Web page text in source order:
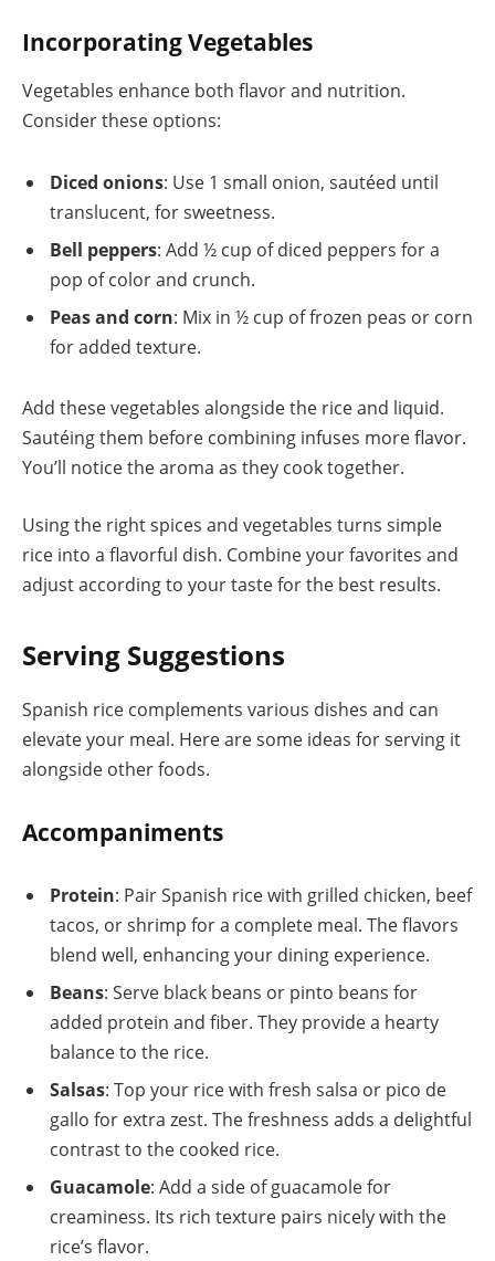
Incorporating Vegetables
Vegetables enhance both flavor and nutrition.
Consider these options:
Diced onions: Use 1 small onion, sautéed until
translucent, for sweetness.
Bell peppers: Add ½ cup of diced peppers for a
pop of color and crunch.
Peas and corn: Mix in ½ cup of frozen peas or corn
for added texture.
Add these vegetables alongside the rice and liquid.
Sautéing them before combining infuses more flavor.
You’ll notice the aroma as they cook together.
Using the right spices and vegetables turns simple
rice into a flavorful dish. Combine your favorites and
adjust according to your taste for the best results.
Serving Suggestions
Spanish rice complements various dishes and can
elevate your meal. Here are some ideas for serving it
alongside other foods.
Accompaniments
Protein: Pair Spanish rice with grilled chicken, beef
tacos, or shrimp for a complete meal. The flavors
blend well, enhancing your dining experience.
Beans: Serve black beans or pinto beans for
added protein and fiber. They provide a hearty
balance to the rice.
Salsas: Top your rice with fresh salsa or pico de
gallo for extra zest. The freshness adds a delightful
contrast to the cooked rice.
Guacamole: Add a side of guacamole for
creaminess. Its rich texture pairs nicely with the
rice’s flavor.